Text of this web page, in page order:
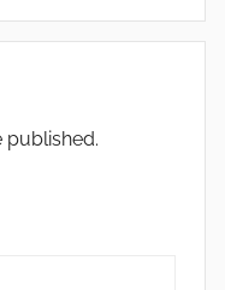
published.